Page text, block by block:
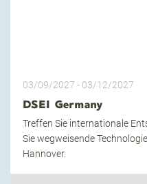
03/09/2027 - 03/12/2027
DSEI Germany
Treffen Sie internationale
Sie wegweisende
Hannover.